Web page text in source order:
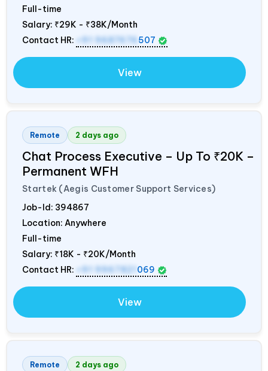
Full-time
Salary: ₹29K - ₹38K/Month
Contact HR:
507
View
Remote 2 days ago
Chat Process Executive – Up To ₹20K –
Permanent WFH
Startek (Aegis Customer Support Services)
Job-Id: 394867
Location: Anywhere
Full-time
Salary: ₹18K - ₹20K/Month
Contact HR:
069
View
Remote 2 days ago